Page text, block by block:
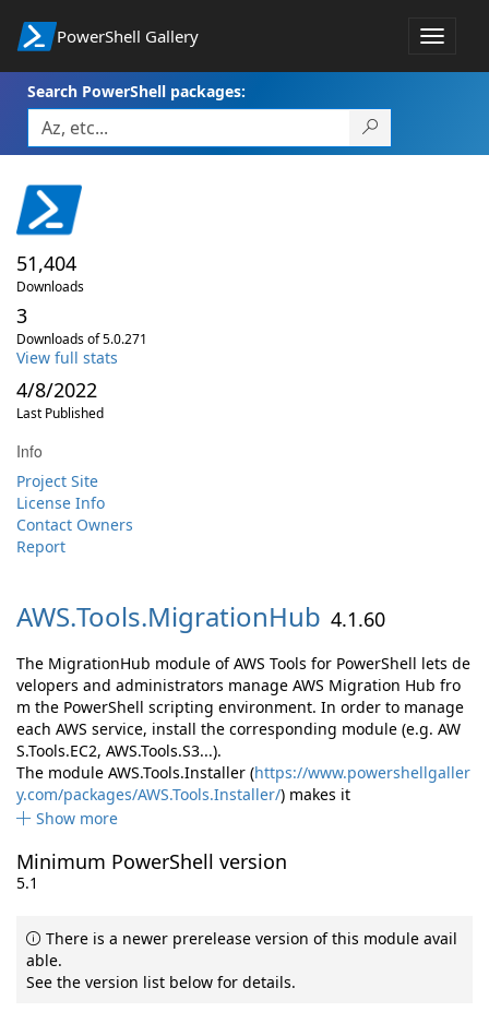
PowerShell Gallery
Toggle
Search PowerShell packages:
51,404
Downloads
3
Downloads of 5.0.271
View full stats
4/8/2022
Last Published
Info
Project Site
License Info
Contact Owners
Report
AWS.Tools.MigrationHub 4.1.60
The MigrationHub module of AWS Tools for PowerShell lets de
velopers and administrators manage AWS Migration Hub fro
m the PowerShell scripting environment. In order to manage
each AWS service, install the corresponding module (e.g. AW
S.Tools.EC2, AWS.Tools.S3...).
The module AWS.Tools.Installer (https://www.powershellgaller
y.com/packages/AWS.Tools.Installer/) makes it
Show more
Minimum PowerShell version
5.1
There is a newer prerelease version of this module avail
able.
See the version list below for details.